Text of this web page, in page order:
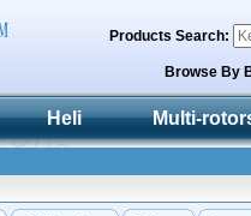
Products Search:
Browse By
Heli Multi-